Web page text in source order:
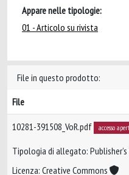
Appare nelle tipologie:
01 - Articolo su rivista
File in questo prodotto:
File
10281-391508_VoR.pdf accesso
Tipologia di allegato: Publisher’s
Licenza: Creative Commons